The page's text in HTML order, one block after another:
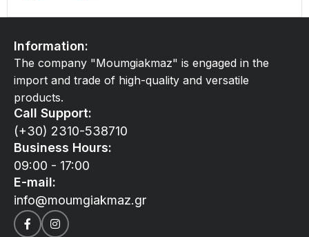
Information:
The company "Moumgiakmaz" is engaged in the
import and trade of high-quality and versatile
products.
Call Support:
(+30) 2310-538710
Business Hours:
09:00 - 17:00
E-mail:
info@moumgiakmaz.gr